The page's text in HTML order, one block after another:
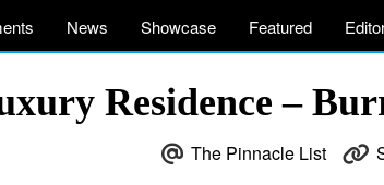
News Showcase Featured
Residence –
The Pinnacle List